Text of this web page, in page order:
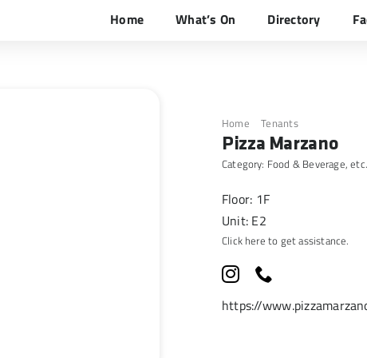
Home What’s On Directory
Home Tenants
Pizza Marzano
Category: Food & Beverage, etc.
Floor: 1F
Unit: E2
Click here to get assistance.
https://